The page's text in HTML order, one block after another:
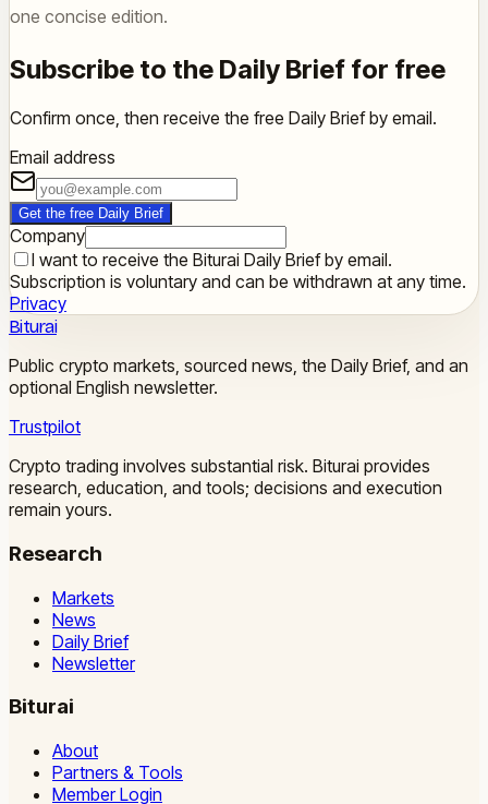
one concise edition.
Subscribe to the Daily Brief for free
Confirm once, then receive the free Daily Brief by email.
Email address
Get the free Daily Brief
Company
I want to receive the Biturai Daily Brief by email.
Subscription is voluntary and can be withdrawn at any time.
Privacy
Biturai
Public crypto markets, sourced news, the Daily Brief, and an
optional English newsletter.
Trustpilot
Crypto trading involves substantial risk. Biturai provides
research, education, and tools; decisions and execution
remain yours.
Research
Markets
News
Daily Brief
Newsletter
Biturai
About
Partners & Tools
Member Login